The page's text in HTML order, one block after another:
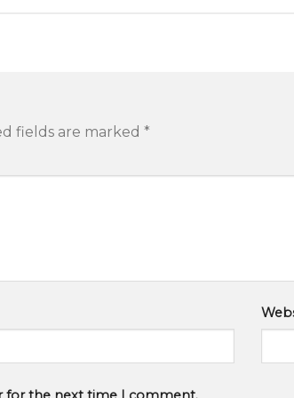
fields are marked *